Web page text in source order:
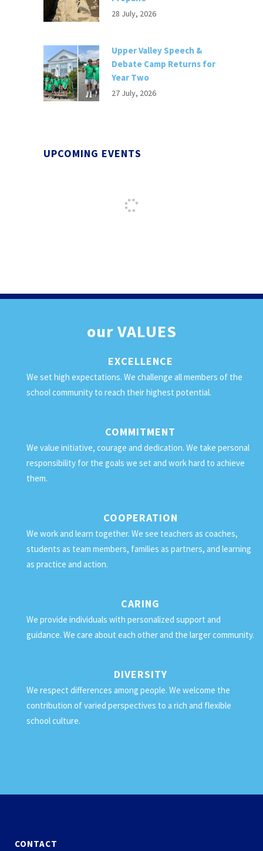
28 July, 2026
Upper Valley Speech &
Debate Camp Returns for
Year Two
27 July, 2026
UPCOMING EVENTS
ourVALUES
EXCELLENCE
We set high expectations. We challenge all members of the
school community to reach their highest potential.
COMMITMENT
We value initiative, courage and dedication. We take personal
responsibility for the goals we set and work hard to achieve
them.
COOPERATION
We work and learn together. We see teachers as coaches,
students as team members, families as partners, and learning
as practice and action.
CARING
We provide individuals with personalized support and
guidance. We care about each other and the larger community.
DIVERSITY
We respect differences among people. We welcome the
contribution of varied perspectives to a rich and flexible
school culture.
CONTACT